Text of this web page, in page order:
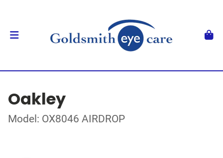
Oakley
Model: OX8046 AIRDROP